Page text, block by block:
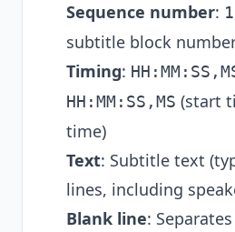
Sequence number: 1
subtitle block
Timing:
HH:MM:SS,MS (start
time)
Text: Subtitle text
lines, including
Blank line: